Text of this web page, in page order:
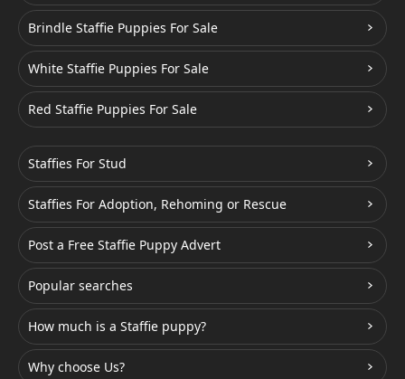
Brindle Staffie Puppies For Sale
White Staffie Puppies For Sale
Red Staffie Puppies For Sale
Staffies For Stud
Staffies For Adoption, Rehoming or Rescue
Post a Free Staffie Puppy Advert
Popular searches
How much is a Staffie puppy?
Why choose Us?